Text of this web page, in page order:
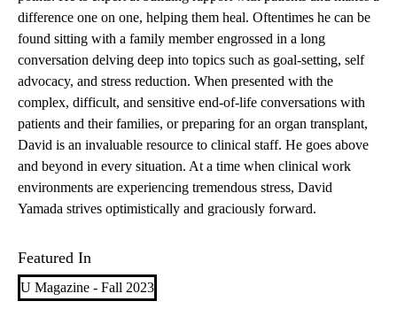
difference one on one, helping them heal. Oftentimes he can be
found sitting with a family member engrossed in a long
conversation delving deep into topics such as goal-setting, self
advocacy, and stress reduction. When presented with the
complex, difficult, and sensitive end-of-life conversations with
patients and their families, or preparing for an organ transplant,
David is an invaluable resource to clinical staff. He goes above
and beyond in every situation. At a time when clinical work
environments are experiencing tremendous stress, David
Yamada strives optimistically and graciously forward.
Featured In
U Magazine - Fall 2023